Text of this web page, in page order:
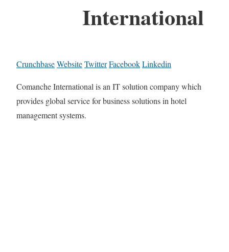
International
CrunchbaseWebsiteTwitterFacebookLinkedin
Comanche International is an IT solution company which
provides global service for business solutions in hotel
management systems.